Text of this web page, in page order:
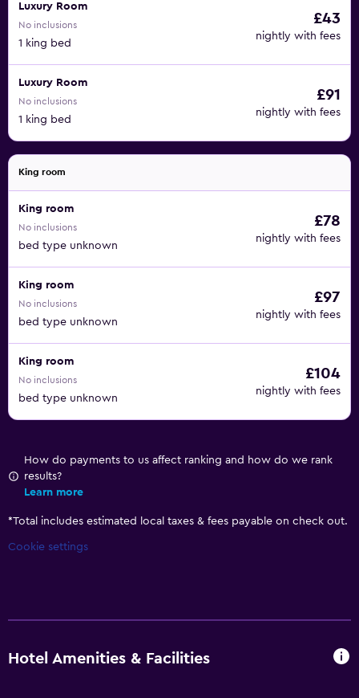
Luxury Room
No inclusions
1 king bed
£43
nightly with fees
Luxury Room
No inclusions
1 king bed
£91
nightly with fees
King room
King room
No inclusions
bed type unknown
£78
nightly with fees
King room
No inclusions
bed type unknown
£97
nightly with fees
King room
No inclusions
bed type unknown
£104
nightly with fees
How do payments to us affect ranking and how do we rank
results?
Learn more
*Total includes estimated local taxes & fees payable on check out.
Cookie settings
Hotel Amenities & Facilities